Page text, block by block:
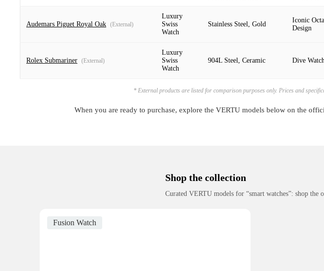
Audemars Piguet Royal Oak (External)
Luxury
Swiss
Watch
Stainless Steel, Gold
Iconic
Design
Rolex Submariner (External)
Luxury
Swiss
Watch
904L Steel, Ceramic Dive
* External products are listed for comparison purposes only. Prices and
When you are ready to purchase, explore the VERTU models below on the
Shop the collection
Curated VERTU models for “smart watches”: shop
Fusion Watch